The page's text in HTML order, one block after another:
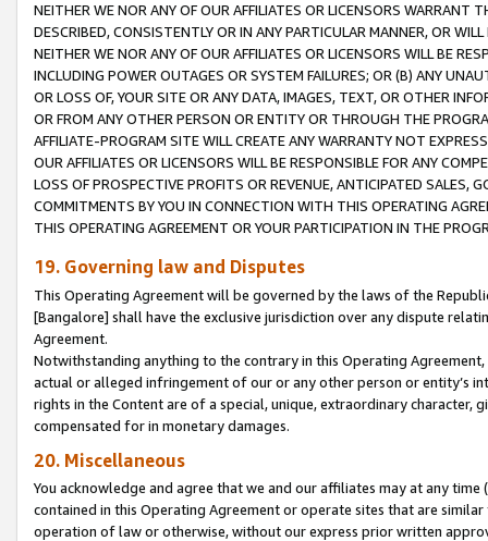
NEITHER WE NOR ANY OF OUR AFFILIATES OR LICENSORS WARRANT
DESCRIBED, CONSISTENTLY OR IN ANY PARTICULAR MANNER, OR
NEITHER WE NOR ANY OF OUR AFFILIATES OR LICENSORS WILL BE
INCLUDING POWER OUTAGES OR SYSTEM FAILURES; OR (B) ANY
OR LOSS OF, YOUR SITE OR ANY DATA, IMAGES, TEXT, OR OTHER
OR FROM ANY OTHER PERSON OR ENTITY OR THROUGH THE
AFFILIATE-PROGRAM SITE WILL CREATE ANY WARRANTY NOT
OUR AFFILIATES OR LICENSORS WILL BE RESPONSIBLE FOR ANY
LOSS OF PROSPECTIVE PROFITS OR REVENUE, ANTICIPATED SALES,
COMMITMENTS BY YOU IN CONNECTION WITH THIS OPERATING
THIS OPERATING AGREEMENT OR YOUR PARTICIPATION IN THE
19. Governing law and Disputes
This Operating Agreement will be governed by the laws of the
[Bangalore] shall have the exclusive jurisdiction over any dispute
Agreement.
Notwithstanding anything to the contrary in this Operating
actual or alleged infringement of our or any other person or entity’s
rights in the Content are of a special, unique, extraordinary
compensated for in monetary damages.
20. Miscellaneous
You acknowledge and agree that we and our affiliates may at any
contained in this Operating Agreement or operate sites that are
operation of law or otherwise, without our express prior written